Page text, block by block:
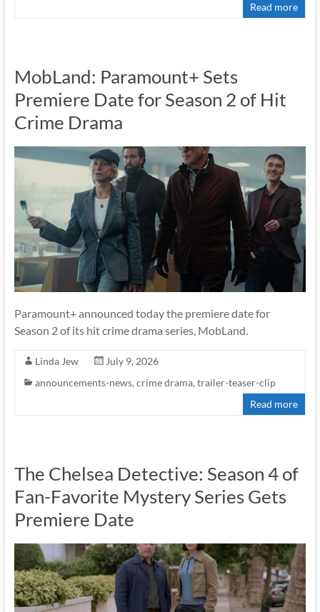
Read more
MobLand: Paramount+ Sets
Premiere Date for Season 2 of Hit
Crime Drama
Paramount+ announced today the premiere date for
Season 2 of its hit crime drama series, MobLand.
Linda Jew
July 9, 2026
announcements-news,crime drama,trailer-teaser-clip
Read more
The Chelsea Detective: Season 4 of
Fan-Favorite Mystery Series Gets
Premiere Date